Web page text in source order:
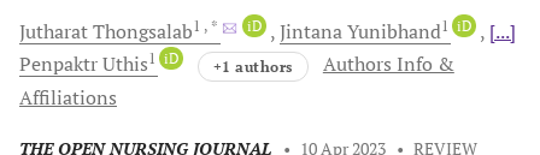
JutharatThongsalab1 , * iD JintanaYunibhand1 iD
[...]
PenpaktrUthis1 iD +1 authors
Authors Info &
Affiliations
THE OPEN NURSING JOURNAL • 10 Apr 2023 • REVIEW